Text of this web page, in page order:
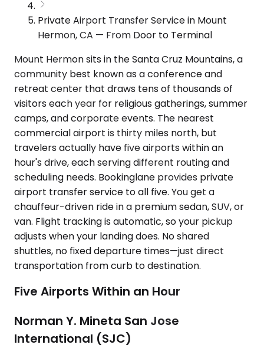
Private Airport Transfer Service in Mount
Hermon, CA — From Door to Terminal
Mount Hermon sits in the Santa Cruz Mountains, a
community best known as a conference and
retreat center that draws tens of thousands of
visitors each year for religious gatherings, summer
camps, and corporate events. The nearest
commercial airport is thirty miles north, but
travelers actually have five airports within an
hour's drive, each serving different routing and
scheduling needs. Bookinglane provides private
airport transfer service to all five. You get a
chauffeur-driven ride in a premium sedan, SUV, or
van. Flight tracking is automatic, so your pickup
adjusts when your landing does. No shared
shuttles, no fixed departure times—just direct
transportation from curb to destination.
Five Airports Within an Hour
Norman Y. Mineta San Jose
International (SJC)